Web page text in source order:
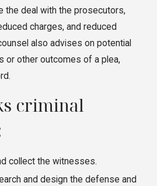
the deal with the prosecutors,
charges, and reduced
also advises on potential
or other outcomes of a plea,
criminal
collect the witnesses.
and design the defense and